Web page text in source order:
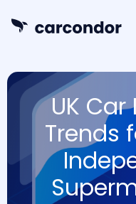
UK Car
Trends